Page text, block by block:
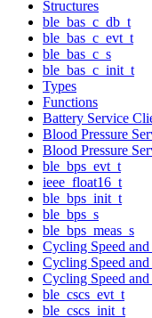
Structures
ble_bas_c_db_t
ble_bas_c_evt_t
ble_bas_c_s
ble_bas_c_init_t
Types
Functions
Battery Service
Blood Pressure
Blood Pressure
ble_bps_evt_t
ieee_float16_t
ble_bps_init_t
ble_bps_s
ble_bps_meas_s
Cycling Speed
Cycling Speed
Cycling Speed
ble_cscs_evt_t
ble_cscs_init_t